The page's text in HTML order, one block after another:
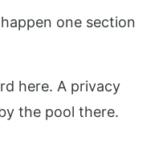
one section
here. A privacy
the pool there.